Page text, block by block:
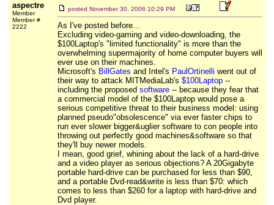
aspectre
Member
Member #
2222
posted November 30, 2006 10:29 PM
As I've posted before...
Excluding video-gaming and video-downloading, the
$100Laptop's "limited functionality" is more than the
overwhelming supermajority of home computer buyers will
ever use on their machines.
Microsoft's BillGates and Intel's PaulOrtinelli went out of
their way to attack MITMediaLab's $100Laptop--
including the proposed software-- because they fear that
a commercial model of the $100Laptop would pose a
serious competitive threat to their business model: using
planned pseudo"obsolescence" via ever faster chips to
run ever slower bigger&uglier software to con people into
throwing out perfectly good machines&software so that
they'll buy newer models.
I mean, good grief, whining about the lack of a hard-drive
and a video player as serious objections? A 20Gigabyte
portable hard-drive can be purchased for less than $90,
and a portable Dvd-read&write is less than $70: which
comes to less than $260 for a laptop with hard-drive and
Dvd player.